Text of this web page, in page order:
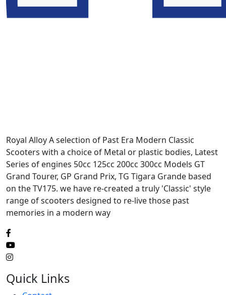
Royal Alloy A selection of Past Era Modern Classic
Scooters with a choice of Metal or plastic bodies, Latest
Series of engines 50cc 125cc 200cc 300cc Models GT
Grand Tourer, GP Grand Prix, TG Tigara Grande based
on the TV175. we have re-created a truly 'Classic' style
range of scooters designed to re-live those past
memories in a modern way
Quick Links